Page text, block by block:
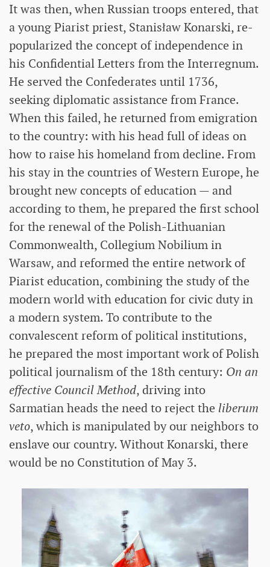
It was then, when Russian troops entered, that
a young Piarist priest, Stanisław Konarski, re-
popularized the concept of independence in
his Confidential Letters from the Interregnum.
He served the Confederates until 1736,
seeking diplomatic assistance from France.
When this failed, he returned from emigration
to the country: with his head full of ideas on
how to raise his homeland from decline. From
his stay in the countries of Western Europe, he
brought new concepts of education — and
according to them, he prepared the first school
for the renewal of the Polish-Lithuanian
Commonwealth, Collegium Nobilium in
Warsaw, and reformed the entire network of
Piarist education, combining the study of the
modern world with education for civic duty in
a modern system. To contribute to the
convalescent reform of political institutions,
he prepared the most important work of Polish
political journalism of the 18th century: On an
effective Council Method, driving into
Sarmatian heads the need to reject the liberum
veto, which is manipulated by our neighbors to
enslave our country. Without Konarski, there
would be no Constitution of May 3.